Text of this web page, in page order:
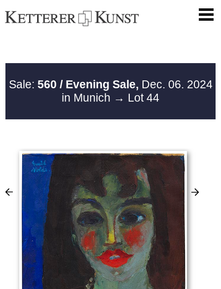
Sale: 560 / Evening Sale, Dec. 06. 2024
in Munich → Lot 44